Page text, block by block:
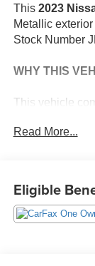
This 2023
Metallic
Stock Number
WHY THIS
This vehicle
our Briggs
With this
on the
briefly
Read More...
Eligible